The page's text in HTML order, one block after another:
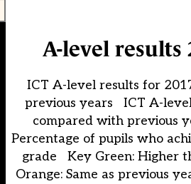
A-level results
ICT A-level results for
previous years ICT A-
compared with previous
Percentage of pupils who
grade Key Green: Higher
Orange: Same as previous